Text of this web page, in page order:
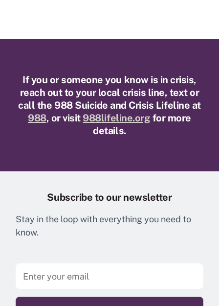
If you or someone you know is in crisis,
reach out to your local crisis line, text or
call the 988 Suicide and Crisis Lifeline at
988, or visit 988lifeline.org for more
details.
Subscribe to our newsletter
Stay in the loop with everything you need to
know.